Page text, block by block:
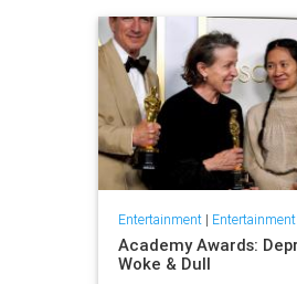
Entertainment| Entertainment
Academy Awards:
Woke & Dull